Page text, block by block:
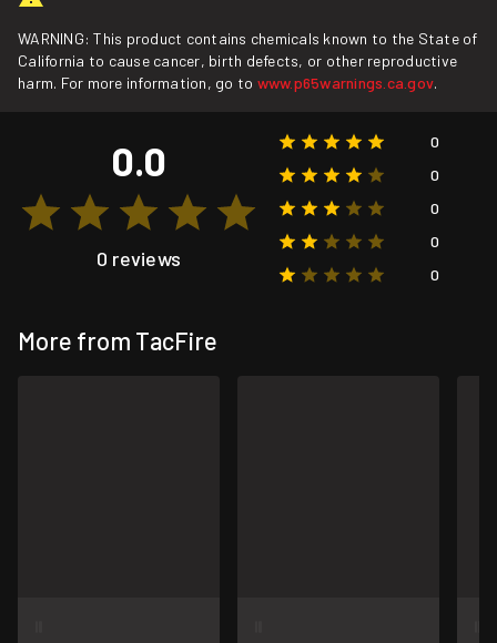
WARNING: This product contains chemicals known to the State of
California to cause cancer, birth defects, or other reproductive
harm. For more information, go to www.p65warnings.ca.gov.
0.0
0 reviews
0
0
0
0
0
More from TacFire